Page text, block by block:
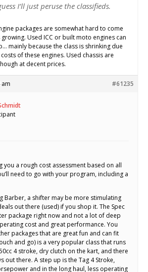
I’ll just peruse the classifieds.
packages are somewhat hard to come
Used ICC or built moto engines can
mainly because the class is shrinking due
of these engines. Used chassis are
at decent prices.
am #61235
you a rough cost assessment based on all
need to go with your program, including a
Barber, a shifter may be more stimulating
out there (used) if you shop it. The Spec
package right now and not a lot of deep
cost and great performance. You
packages that are great fun and can fit
and go) is a very popular class that runs
4 stroke, dry clutch on the kart, and there
out there. A step up is the Tag 4 Stroke,
and in the long haul, less operating